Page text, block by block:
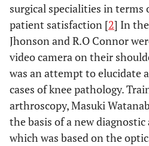
surgical specialities in terms
patient satisfaction [2] In
Jhonson and R.O Connor
video camera on their
was an attempt to elucidate
cases of knee pathology.
arthroscopy, Masuki
the basis of a new
which was based on the